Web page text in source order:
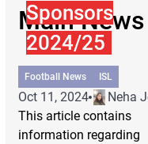
Main News
Sponsors
2024/25
Football News ISL
Oct 11, 2024
Neha
This article contains
information regarding